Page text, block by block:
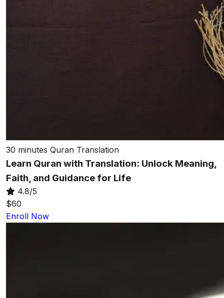
30 minutes Quran Translation
Learn Quran with Translation: Unlock Meaning,
Faith, and Guidance for Life
4.8/5
$60
Enroll Now